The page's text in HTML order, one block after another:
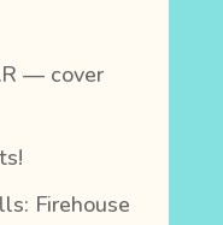
— cover
Firehouse